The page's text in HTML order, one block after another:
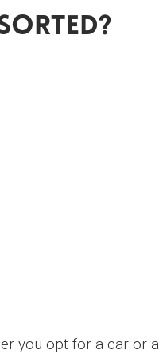
you opt for a car or a